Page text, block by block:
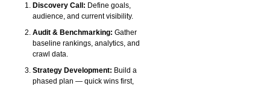
Discovery Call: Define goals,
audience, and current visibility.
Audit & Benchmarking: Gather
baseline rankings, analytics, and
crawl data.
Strategy Development: Build a
phased plan — quick wins first,